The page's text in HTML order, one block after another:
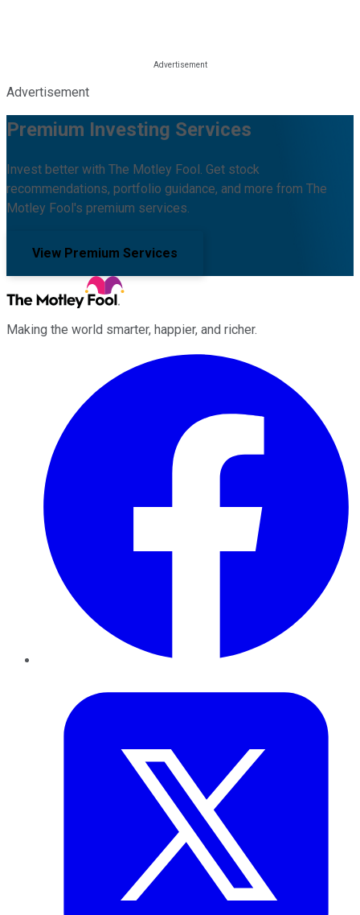
Advertisement
Premium Investing Services
Invest better with The Motley Fool. Get stock
recommendations, portfolio guidance, and more from The
Motley Fool's premium services.
View Premium Services
Making the world smarter, happier, and richer.